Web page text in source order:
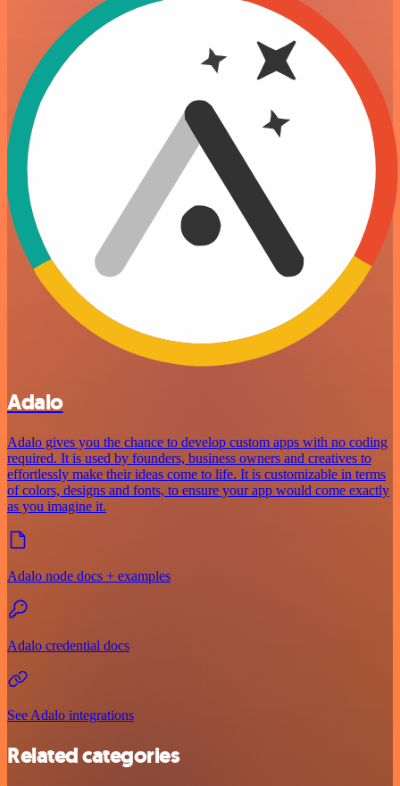
Adalo
Adalo gives you the chance to develop custom apps with no coding
required. It is used by founders, business owners and creatives to
effortlessly make their ideas come to life. It is customizable in terms
of colors, designs and fonts, to ensure your app would come exactly
as you imagine it.
Adalo node docs + examples
Adalo credential docs
See Adalo integrations
Related categories